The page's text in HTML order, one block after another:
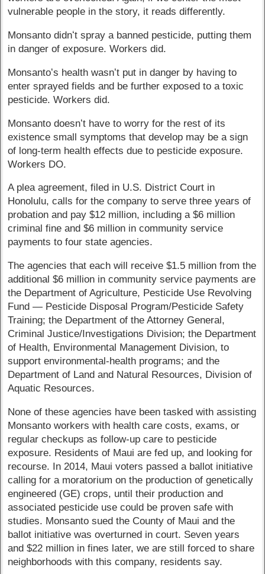
vulnerable people in the story, it reads differently.
Monsanto didnʻt spray a banned pesticide, putting them
in danger of exposure. Workers did.
Monsantoʻs health wasnʻt put in danger by having to
enter sprayed fields and be further exposed to a toxic
pesticide. Workers did.
Monsanto doesnʻt have to worry for the rest of its
existence small symptoms that develop may be a sign
of long-term health effects due to pesticide exposure.
Workers DO.
A plea agreement, filed in U.S. District Court in
Honolulu, calls for the company to serve three years of
probation and pay $12 million, including a $6 million
criminal fine and $6 million in community service
payments to four state agencies.
The agencies that each will receive $1.5 million from the
additional $6 million in community service payments are
the Department of Agriculture, Pesticide Use Revolving
Fund — Pesticide Disposal Program/Pesticide Safety
Training; the Department of the Attorney General,
Criminal Justice/Investigations Division; the Department
of Health, Environmental Management Division, to
support environmental-health programs; and the
Department of Land and Natural Resources, Division of
Aquatic Resources.
None of these agencies have been tasked with assisting
Monsanto workers with health care costs, exams, or
regular checkups as follow-up care to pesticide
exposure. Residents of Maui are fed up, and looking for
recourse. In 2014, Maui voters passed a ballot initiative
calling for a moratorium on the production of genetically
engineered (GE) crops, until their production and
associated pesticide use could be proven safe with
studies. Monsanto sued the County of Maui and the
ballot initiative was overturned in court. Seven years
and $22 million in fines later, we are still forced to share
neighborhoods with this company, residents say.